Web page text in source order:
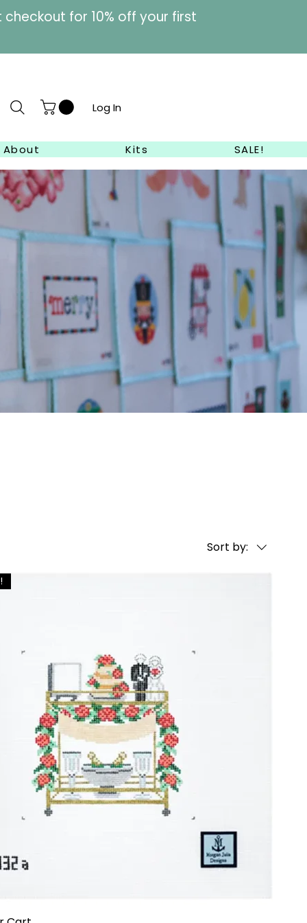
checkout for 10% off your first
Log In
About Kits SALE!
Sort by: